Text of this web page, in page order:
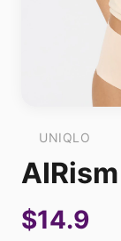
UNIQLO
$14.9